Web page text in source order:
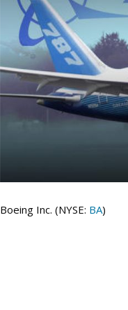
Boeing Inc. (NYSE: BA)